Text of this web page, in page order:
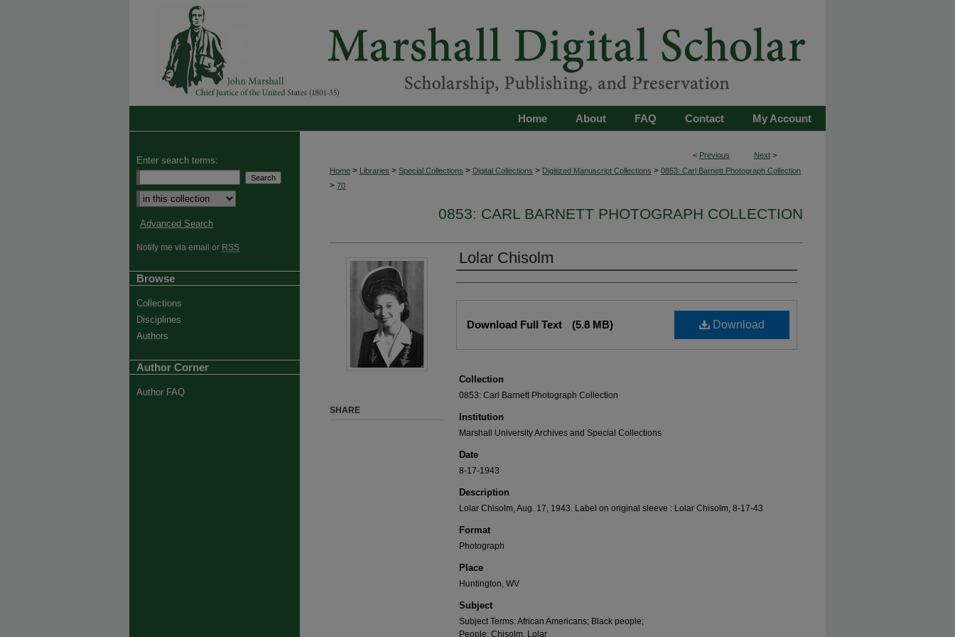
My Account
Contact
FAQ
About
Home
< Previous Next >
Home > Libraries > Special Collections > Digital Collections > Digitized Manuscript Collections > 0853: Carl Barnett Photograph Collection
> 70
0853: CARL BARNETT PHOTOGRAPH COLLECTION
Lolar Chisolm
Download
Download Full Text (5.8 MB)
Collection
0853: Carl Barnett Photograph Collection
Institution
Marshall University Archives and Special Collections
Date
8-17-1943
Description
Lolar Chisolm, Aug. 17, 1943. Label on original sleeve : Lolar Chisolm, 8-17-43
Format
Photograph
Place
Huntington, WV
Subject
Subject Terms: African Americans; Black people;
People: Chisolm, Lolar
SHARE
Enter search terms:
Advanced Search
Notify me via email or RSS
Browse
Collections
Disciplines
Authors
Author Corner
Author FAQ